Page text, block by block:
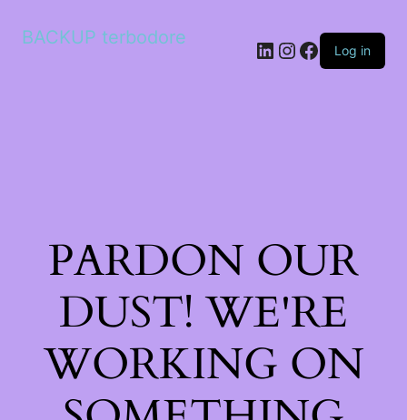
BACKUP terbodore LinkedIn
Instagram
Facebook
Log in
PARDON OUR
DUST! WE'RE
WORKING ON